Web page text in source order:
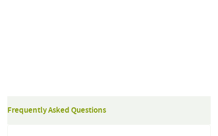
Frequently Asked Questions